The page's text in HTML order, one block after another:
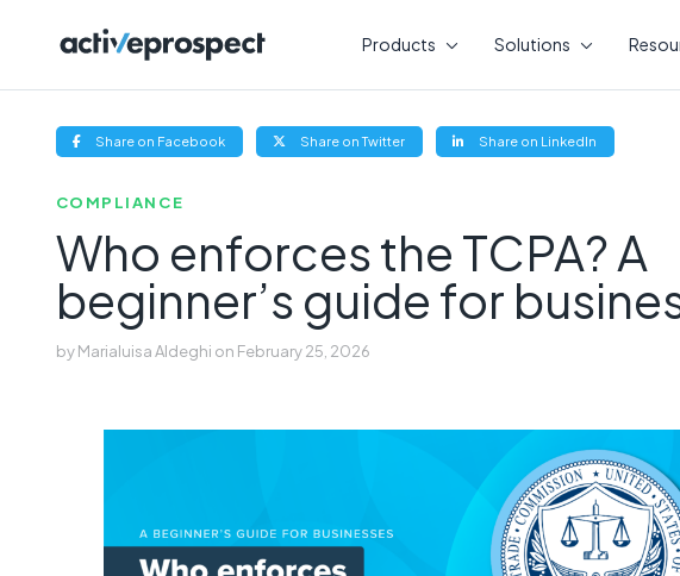
Products Solutions
Share on Facebook(opens
new
Share on Twitter(opens
new
Share on LinkedIn
new
COMPLIANCE
Who enforces the TCPA? A
beginner’s guide for
byMarialuisa Aldeghi on February 25, 2026